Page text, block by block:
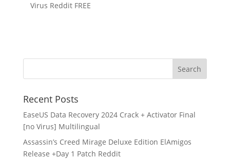
Virus Reddit FREE
Recent Posts
EaseUS Data Recovery 2024 Crack + Activator Final
[no Virus] Multilingual
Assassin’s Creed Mirage Deluxe Edition ElAmigos
Release +Day 1 Patch Reddit